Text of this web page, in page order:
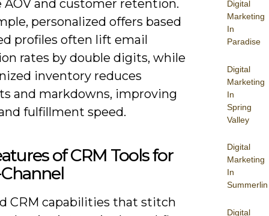
Digital
Marketing
In
Paradise
Digital
Marketing
In
Spring
Valley
Digital
Marketing
In
Summerlin
Digital
AOV and customer retention.
personalized offers based
profiles often lift email
rates by double digits, while
inventory reduces
and markdowns, improving
fulfillment speed.
of CRM Tools for
CRM capabilities that stitch